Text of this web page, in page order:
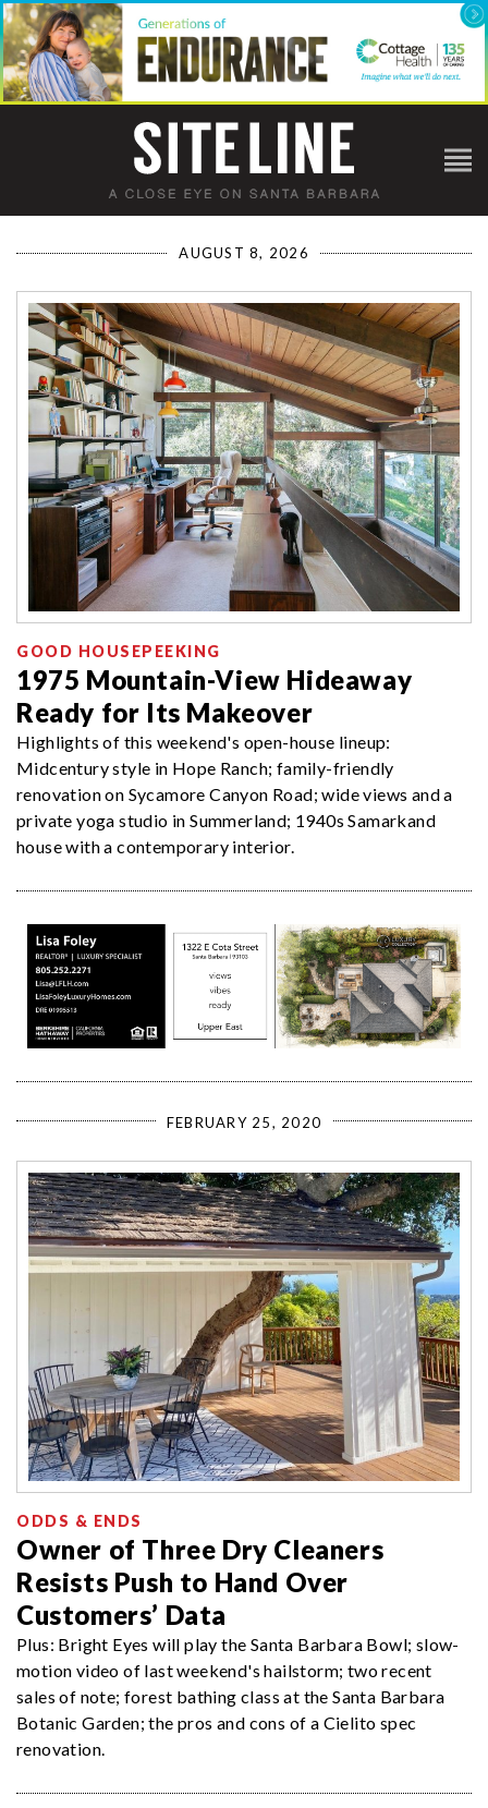
AUGUST 8, 2026
GOOD HOUSEPEEKING
1975 Mountain-View Hideaway
Ready for Its Makeover
Highlights of this weekend's open-house lineup:
Midcentury style in Hope Ranch; family-friendly
renovation on Sycamore Canyon Road; wide views and a
private yoga studio in Summerland; 1940s Samarkand
house with a contemporary interior.
FEBRUARY 25, 2020
ODDS & ENDS
Owner of Three Dry Cleaners
Resists Push to Hand Over
Customers’ Data
Plus: Bright Eyes will play the Santa Barbara Bowl; slow-
motion video of last weekend's hailstorm; two recent
sales of note; forest bathing class at the Santa Barbara
Botanic Garden; the pros and cons of a Cielito spec
renovation.